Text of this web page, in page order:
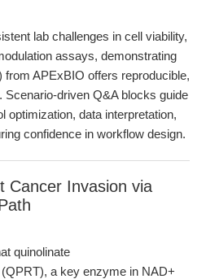
lab challenges in cell viability,
assays, demonstrating
from APExBIO offers reproducible,
driven Q&A blocks guide
optimization, data interpretation,
confidence in workflow design.
Cancer Invasion via
quinolinate
a key enzyme in NAD+